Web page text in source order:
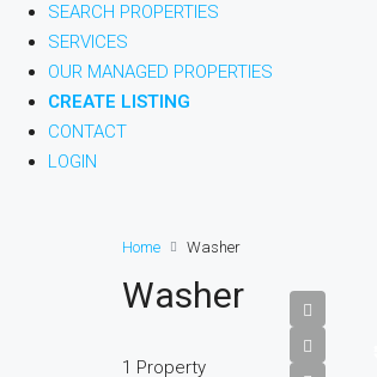
SEARCH PROPERTIES
SERVICES
OUR MANAGED PROPERTIES
CREATE LISTING
CONTACT
LOGIN
Home Washer
Washer
1 Property